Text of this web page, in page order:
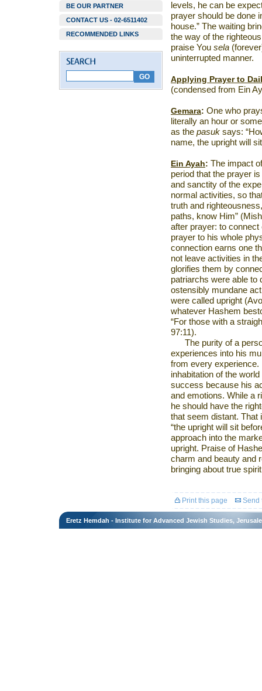
BE OUR PARTNER
CONTACT US - 02-6511402
RECOMMENDED LINKS
levels, he can be
prayer should be done
house.” The waiting
the way of the
praise You sela
uninterrupted manner.
Applying Prayer to
(condensed from Ein
Gemara: One who
literally an hour or
as the pasuk says:
name, the upright will
Ein Ayah: The impact
period that the prayer
and sanctity of the
normal activities, so
truth and
paths, know Him”
after prayer: to connect
prayer to his whole
connection earns one
not leave activities in
glorifies them by
patriarchs were able to
ostensibly mundane
were called upright
whatever Hashem
“For those with a
97:11).
The purity of a
experiences into his
from every experience.
inhabitation of the
success because his
and emotions. While a
he should have the
that seem distant.
“the upright will sit
approach into the
upright. Praise of
charm and beauty and
bringing about true
Print this page Send
Eretz Hemdah - Institute for Advanced Jewish Studies,